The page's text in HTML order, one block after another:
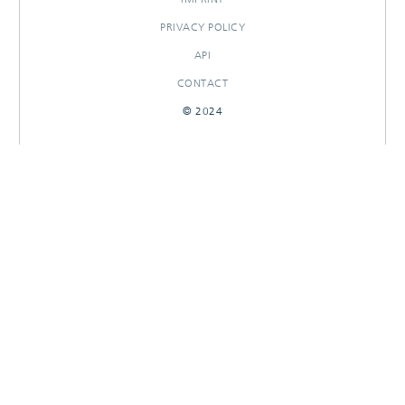
PRIVACY POLICY
API
CONTACT
© 2024